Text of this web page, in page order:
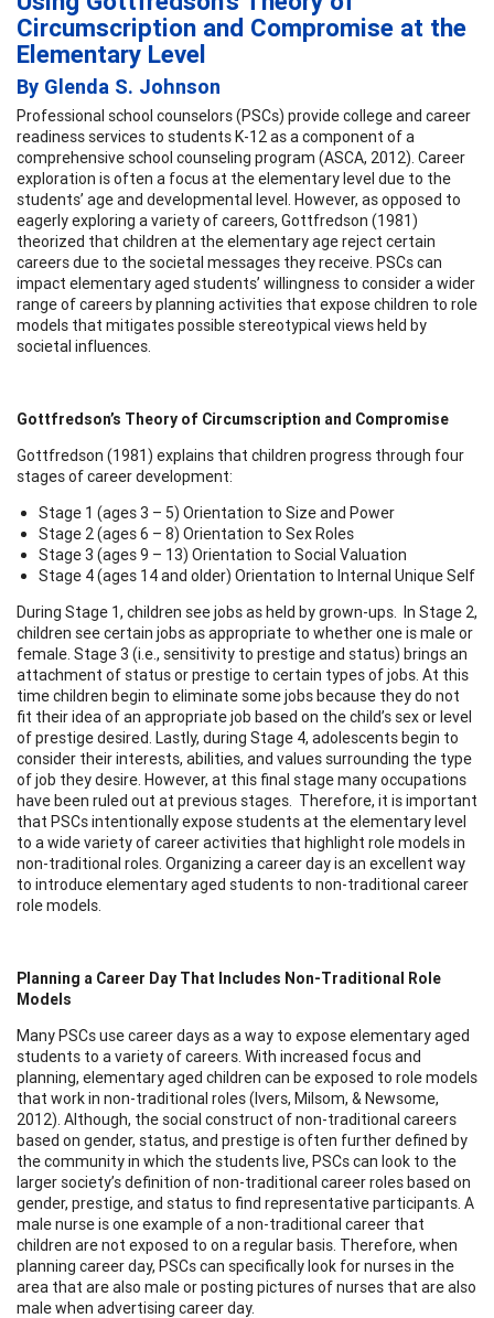
Circumscription and Compromise at the
Elementary Level
By Glenda S. Johnson
Professional school counselors (PSCs) provide college and career
readiness services to students K-12 as a component of a
comprehensive school counseling program (ASCA, 2012). Career
exploration is often a focus at the elementary level due to the
students’ age and developmental level. However, as opposed to
eagerly exploring a variety of careers, Gottfredson (1981)
theorized that children at the elementary age reject certain
careers due to the societal messages they receive. PSCs can
impact elementary aged students’ willingness to consider a wider
range of careers by planning activities that expose children to role
models that mitigates possible stereotypical views held by
societal influences.
Gottfredson’s Theory of Circumscription and Compromise
Gottfredson (1981) explains that children progress through four
stages of career development:
Stage 1 (ages 3 – 5) Orientation to Size and Power
Stage 2 (ages 6 – 8) Orientation to Sex Roles
Stage 3 (ages 9 – 13) Orientation to Social Valuation
Stage 4 (ages 14 and older) Orientation to Internal Unique Self
During Stage 1, children see jobs as held by grown-ups. In Stage 2,
children see certain jobs as appropriate to whether one is male or
female. Stage 3 (i.e., sensitivity to prestige and status) brings an
attachment of status or prestige to certain types of jobs. At this
time children begin to eliminate some jobs because they do not
fit their idea of an appropriate job based on the child’s sex or level
of prestige desired. Lastly, during Stage 4, adolescents begin to
consider their interests, abilities, and values surrounding the type
of job they desire. However, at this final stage many occupations
have been ruled out at previous stages. Therefore, it is important
that PSCs intentionally expose students at the elementary level
to a wide variety of career activities that highlight role models in
non-traditional roles. Organizing a career day is an excellent way
to introduce elementary aged students to non-traditional career
role models.
Planning a Career Day That Includes Non-Traditional Role
Models
Many PSCs use career days as a way to expose elementary aged
students to a variety of careers. With increased focus and
planning, elementary aged children can be exposed to role models
that work in non-traditional roles (Ivers, Milsom, & Newsome,
2012). Although, the social construct of non-traditional careers
based on gender, status, and prestige is often further defined by
the community in which the students live, PSCs can look to the
larger society’s definition of non-traditional career roles based on
gender, prestige, and status to find representative participants. A
male nurse is one example of a non-traditional career that
children are not exposed to on a regular basis. Therefore, when
planning career day, PSCs can specifically look for nurses in the
area that are also male or posting pictures of nurses that are also
male when advertising career day.